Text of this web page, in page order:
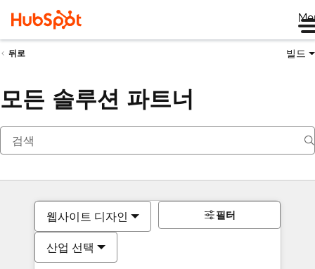
뒤로 빌드
모든 솔루션 파트너
웹사이트 디자인
산업 선택
필터